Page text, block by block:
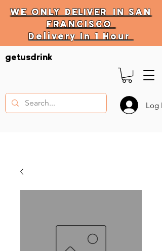
WE ONLYDELIVER IN SAN
FRANCISCO
Delivery In 1 Hour
DELIVERY HOURS
10 AM - 11:59 PM
getusdrink
Log In